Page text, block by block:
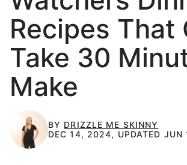
Recipes That
Take 30
Make
BY DRIZZLE ME SKINNY
DEC 14, 2024, UPDATED